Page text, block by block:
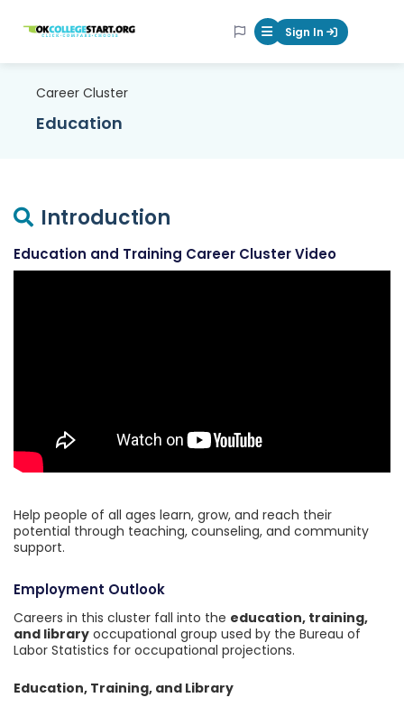
OKcollegestart Mobile Menu
Sign In
Career Cluster
Education
Introduction
Education and Training Career Cluster Video
Help people of all ages learn, grow, and reach their
potential through teaching, counseling, and community
support.
Employment Outlook
Careers in this cluster fall into the education, training,
and library occupational group used by the Bureau of
Labor Statistics for occupational projections.
Education, Training, and Library